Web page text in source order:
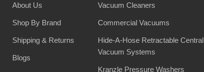
About Us
Shop By Brand
Shipping & Returns
Blogs
Vacuum Cleaners
Commercial Vacuums
Hide-A-Hose Retractable Central
Vacuum Systems
Kranzle Pressure Washers